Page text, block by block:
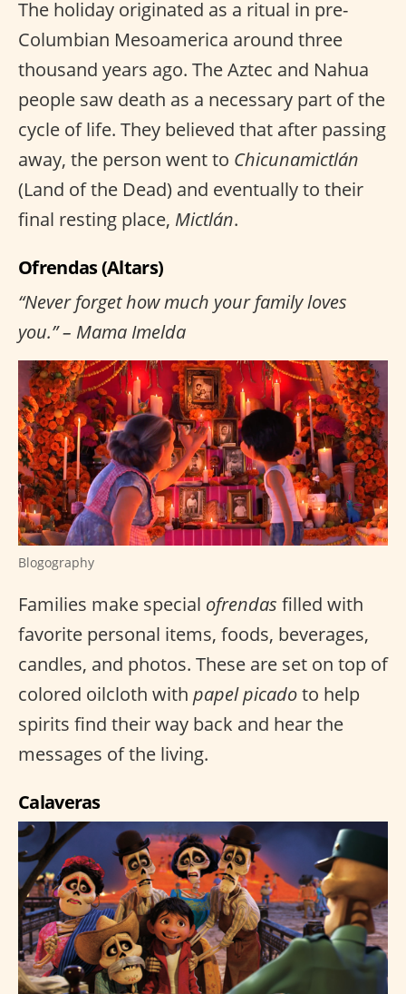
The holiday originated as a ritual in pre-
Columbian Mesoamerica around three
thousand years ago. The Aztec and Nahua
people saw death as a necessary part of the
cycle of life. They believed that after passing
away, the person went to Chicunamictlán
(Land of the Dead) and eventually to their
final resting place, Mictlán.
Ofrendas (Altars)
“Never forget how much your family loves
you.” – Mama Imelda
Blogography
Families make special ofrendas filled with
favorite personal items, foods, beverages,
candles, and photos. These are set on top of
colored oilcloth with papel picadoto help
spirits find their way back and hear the
messages of the living.
Calaveras